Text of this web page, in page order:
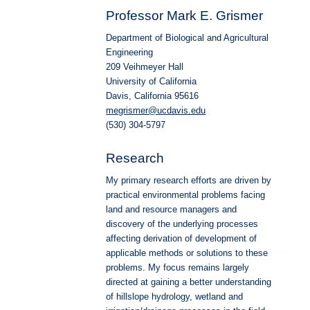
Professor Mark E. Grismer
Department of Biological and Agricultural
Engineering
209 Veihmeyer Hall
University of California
Davis, California 95616
megrismer@ucdavis.edu
(530) 304-5797
Research
My primary research efforts are driven by
practical environmental problems facing
land and resource managers and
discovery of the underlying processes
affecting derivation of development of
applicable methods or solutions to these
problems. My focus remains largely
directed at gaining a better understanding
of hillslope hydrology, wetland and